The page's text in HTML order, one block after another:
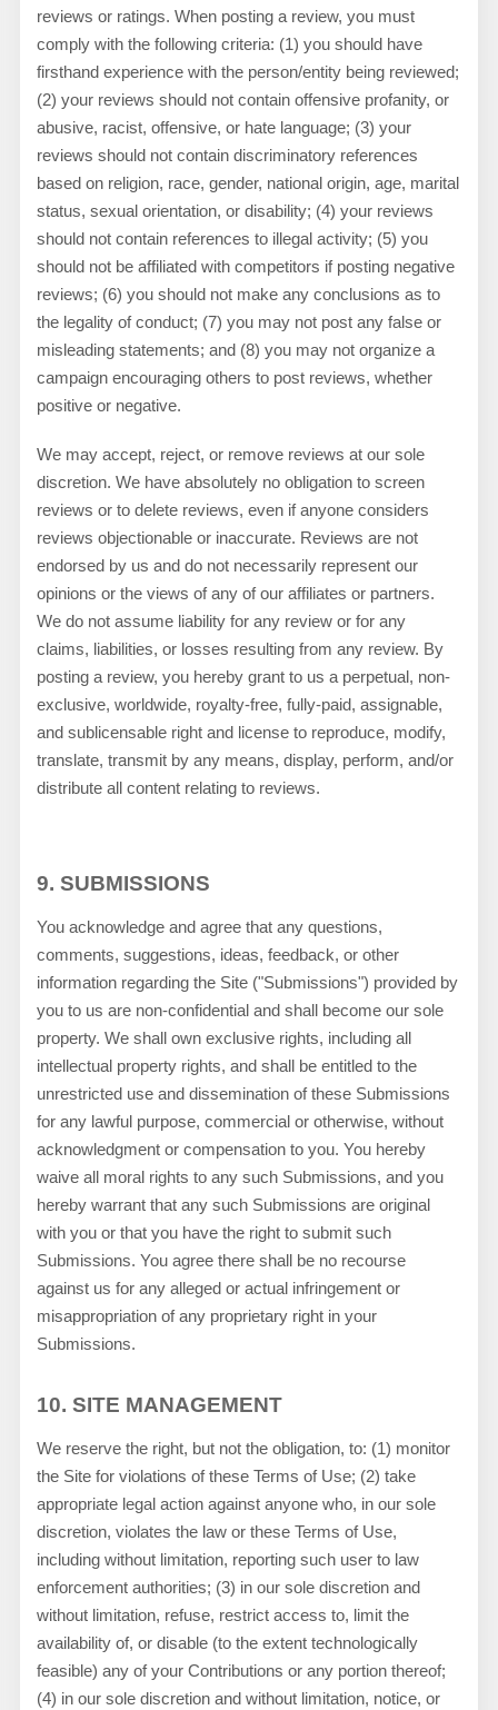
reviews or ratings. When posting a review, you must
comply with the following criteria: (1) you should have
firsthand experience with the person/entity being reviewed;
(2) your reviews should not contain offensive profanity, or
abusive, racist, offensive, or hate language; (3) your
reviews should not contain discriminatory references
based on religion, race, gender, national origin, age, marital
status, sexual orientation, or disability; (4) your reviews
should not contain references to illegal activity; (5) you
should not be affiliated with competitors if posting negative
reviews; (6) you should not make any conclusions as to
the legality of conduct; (7) you may not post any false or
misleading statements; and (8) you may not organize a
campaign encouraging others to post reviews, whether
positive or negative.
We may accept, reject, or remove reviews at our sole
discretion. We have absolutely no obligation to screen
reviews or to delete reviews, even if anyone considers
reviews objectionable or inaccurate. Reviews are not
endorsed by us and do not necessarily represent our
opinions or the views of any of our affiliates or partners.
We do not assume liability for any review or for any
claims, liabilities, or losses resulting from any review. By
posting a review, you hereby grant to us a perpetual, non-
exclusive, worldwide, royalty-free, fully-paid, assignable,
and sublicensable right and license to reproduce, modify,
translate, transmit by any means, display, perform, and/or
distribute all content relating to reviews.
9. SUBMISSIONS
You acknowledge and agree that any questions,
comments, suggestions, ideas, feedback, or other
information regarding the Site ("Submissions") provided by
you to us are non-confidential and shall become our sole
property. We shall own exclusive rights, including all
intellectual property rights, and shall be entitled to the
unrestricted use and dissemination of these Submissions
for any lawful purpose, commercial or otherwise, without
acknowledgment or compensation to you. You hereby
waive all moral rights to any such Submissions, and you
hereby warrant that any such Submissions are original
with you or that you have the right to submit such
Submissions. You agree there shall be no recourse
against us for any alleged or actual infringement or
misappropriation of any proprietary right in your
Submissions.
10. SITE MANAGEMENT
We reserve the right, but not the obligation, to: (1) monitor
the Site for violations of these Terms of Use; (2) take
appropriate legal action against anyone who, in our sole
discretion, violates the law or these Terms of Use,
including without limitation, reporting such user to law
enforcement authorities; (3) in our sole discretion and
without limitation, refuse, restrict access to, limit the
availability of, or disable (to the extent technologically
feasible) any of your Contributions or any portion thereof;
(4) in our sole discretion and without limitation, notice, or